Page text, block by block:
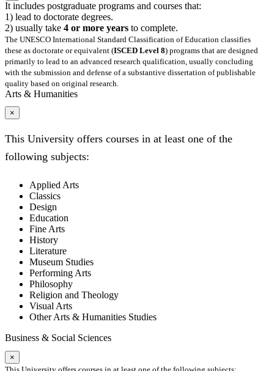
It includes postgraduate programs and courses that:
1) lead to doctorate degrees.
2) usually take 4 or more years to complete.
The UNESCO International Standard Classification of Education classifies
these as doctorate or equivalent (ISCED Level 8) programs that are designed
primarily to lead to an advanced research qualification, usually concluding
with the submission and defense of a substantive dissertation of publishable
quality based on original research.
Arts & Humanities
×
This University offers courses in at least one of the
following subjects:
Applied Arts
Classics
Design
Education
Fine Arts
History
Literature
Museum Studies
Performing Arts
Philosophy
Religion and Theology
Visual Arts
Other Arts & Humanities Studies
Business & Social Sciences
×